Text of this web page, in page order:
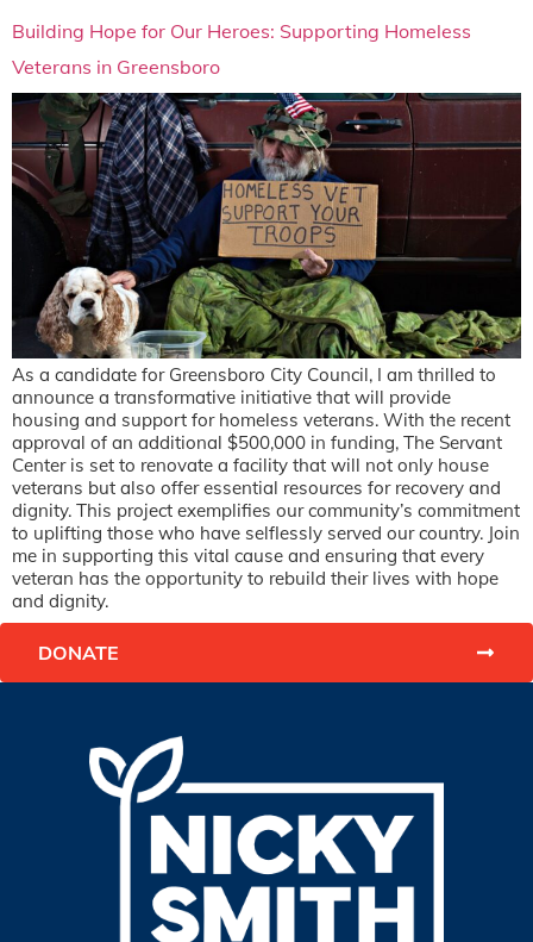
Building Hope for Our Heroes: Supporting Homeless
Veterans in Greensboro
As a candidate for Greensboro City Council, I am thrilled to
announce a transformative initiative that will provide
housing and support for homeless veterans. With the recent
approval of an additional $500,000 in funding, The Servant
Center is set to renovate a facility that will not only house
veterans but also offer essential resources for recovery and
dignity. This project exemplifies our community’s commitment
to uplifting those who have selflessly served our country. Join
me in supporting this vital cause and ensuring that every
veteran has the opportunity to rebuild their lives with hope
and dignity.
DONATE